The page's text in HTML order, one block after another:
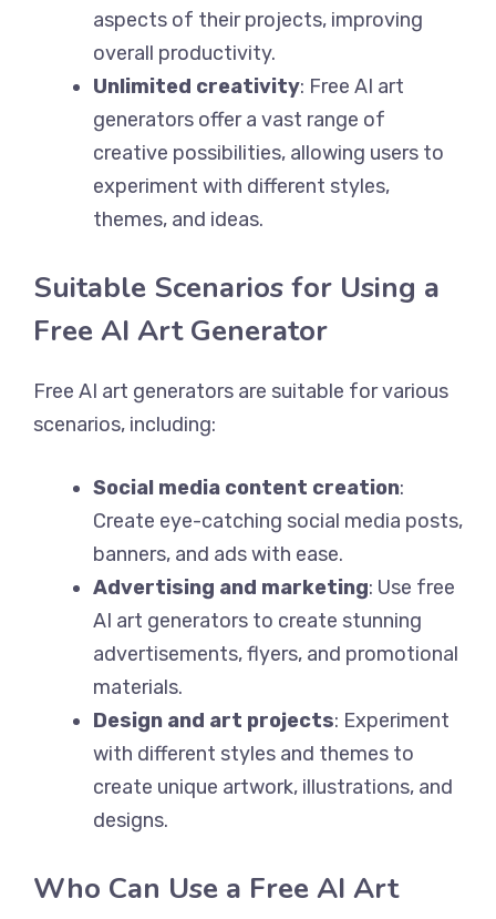
aspects of their projects, improving
overall productivity.
Unlimited creativity: Free AI art
generators offer a vast range of
creative possibilities, allowing users to
experiment with different styles,
themes, and ideas.
Suitable Scenarios for Using a
Free AI Art Generator
Free AI art generators are suitable for various
scenarios, including:
Social media content creation:
Create eye-catching social media posts,
banners, and ads with ease.
Advertising and marketing: Use free
AI art generators to create stunning
advertisements, flyers, and promotional
materials.
Design and art projects: Experiment
with different styles and themes to
create unique artwork, illustrations, and
designs.
Who Can Use a Free AI Art